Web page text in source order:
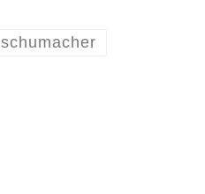
schumacher